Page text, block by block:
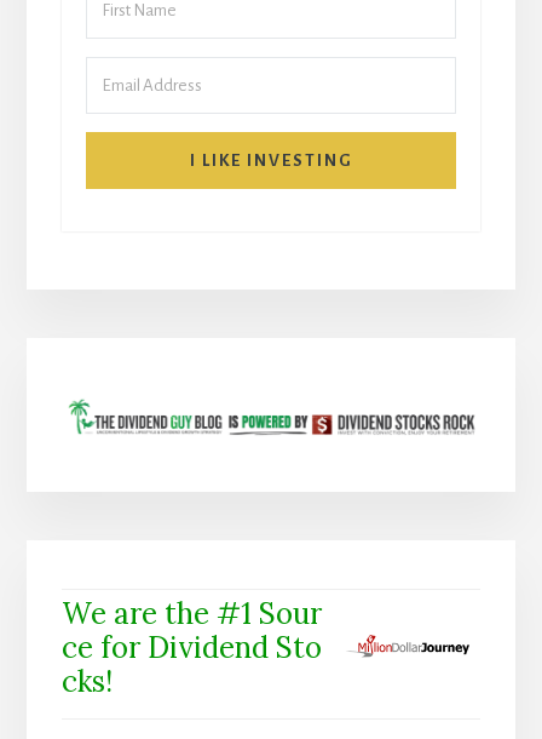
I LIKE INVESTING
We are the #1 Sour
ce for Dividend Sto
cks!